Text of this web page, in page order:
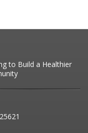
to Build a Healthier